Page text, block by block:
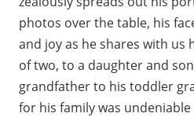
photos over the table, his
and joy as he shares with us
of two, to a daughter and
grandfather to his toddler
for his family was